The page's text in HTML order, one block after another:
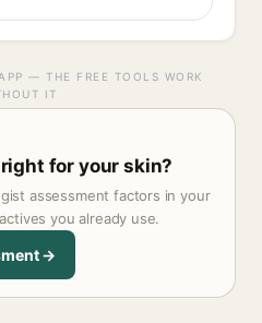
— THE FREE TOOLS WORK
IT
for your skin?
assessment factors in your
you already use.
→